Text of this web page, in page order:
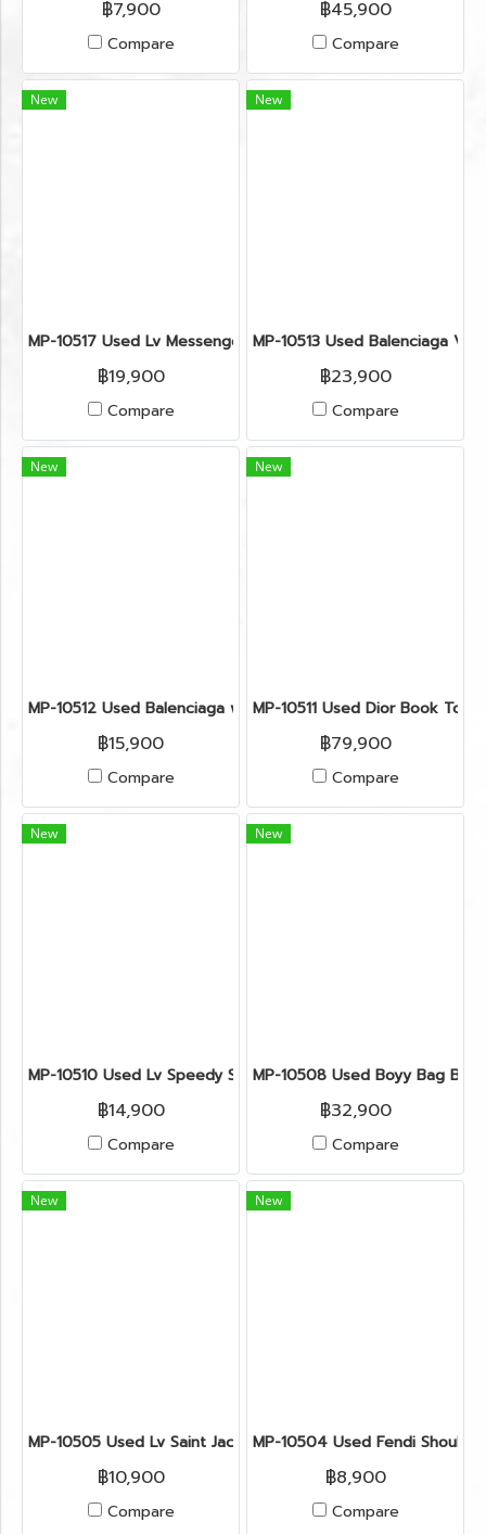
฿7,900
Compare
฿45,900
Compare
New
MP-10517 Used Lv Messenger Bag Size Pm Monogram Ghw
฿19,900
Compare
New
MP-10513 Used Balenciaga
฿23,900
Compare
New
MP-10512 Used Balenciaga work G21 Lambskin Black Rghw
฿15,900
Compare
New
MP-10511 Used Dior Book Tote
฿79,900
Compare
New
MP-10510 Used Lv Speedy Size Mini Monogram Ghw
฿14,900
Compare
New
MP-10508 Used Boyy Bag
฿32,900
Compare
New
MP-10505 Used Lv Saint Jacques Epi Blue Ghw
฿10,900
Compare
New
MP-10504 Used Fendi
฿8,900
Compare